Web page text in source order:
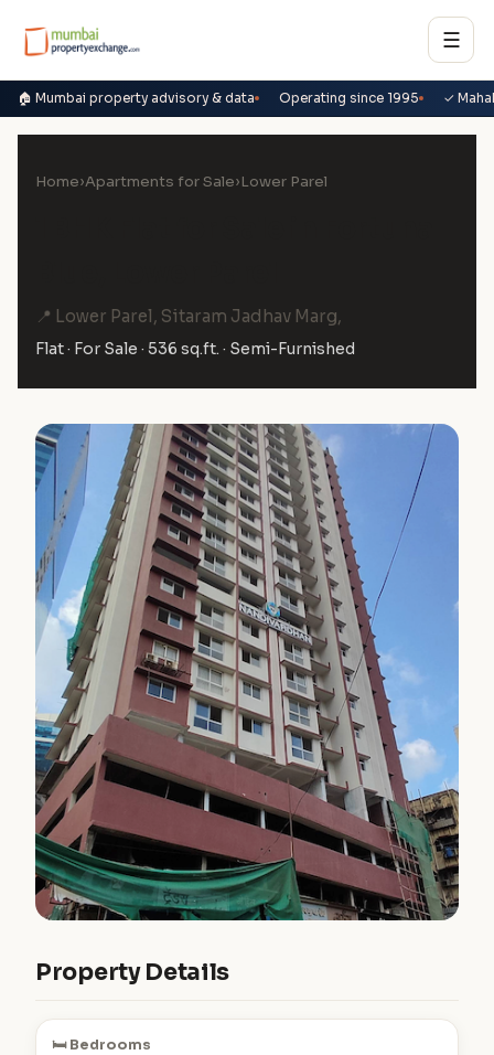
☰
🏠 Mumbai property advisory & data Operating since 1995 ✓
Home›Apartments for Sale›Lower Parel
📍 Lower Parel, Sitaram Jadhav Marg,
Flat · For Sale · 536 sq.ft. · Semi-Furnished
Property Details
🛏️ Bedrooms